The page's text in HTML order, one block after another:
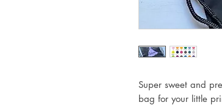
Super sweet and
bag for your little